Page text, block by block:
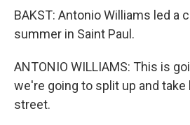
BAKST: Antonio Williams led a
summer in Saint Paul.
ANTONIO WILLIAMS: This is
we're going to split up and
street.